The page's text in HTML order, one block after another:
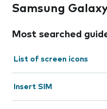
Samsung
Most searched
List of screen icons
Insert SIM